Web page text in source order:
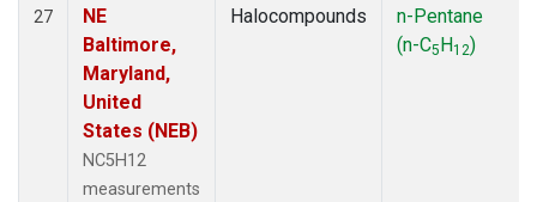
27
NE
Baltimore,
Maryland,
United
States (NEB)
NC5H12
measurements
Halocompounds
n-Pentane
(n-C5H12)